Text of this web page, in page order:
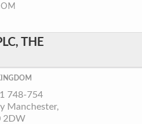
THE
748-754
Manchester,
2DW